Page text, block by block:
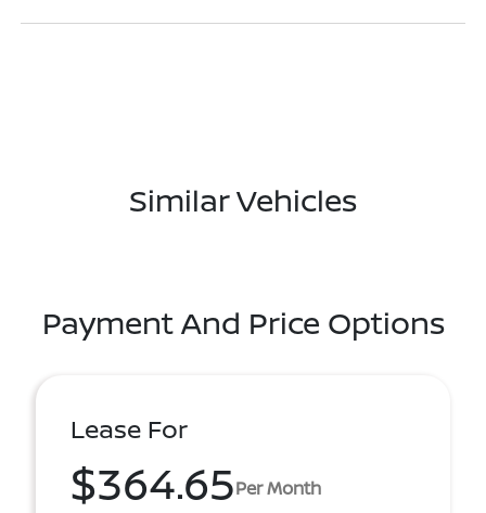
Similar Vehicles
Payment And Price Options
Lease For
$364.65Per Month